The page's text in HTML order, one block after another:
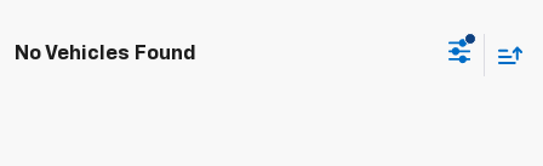
No Vehicles Found